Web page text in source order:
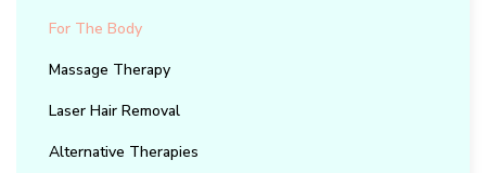
For The Body
Massage Therapy
Laser Hair Removal
Alternative Therapies